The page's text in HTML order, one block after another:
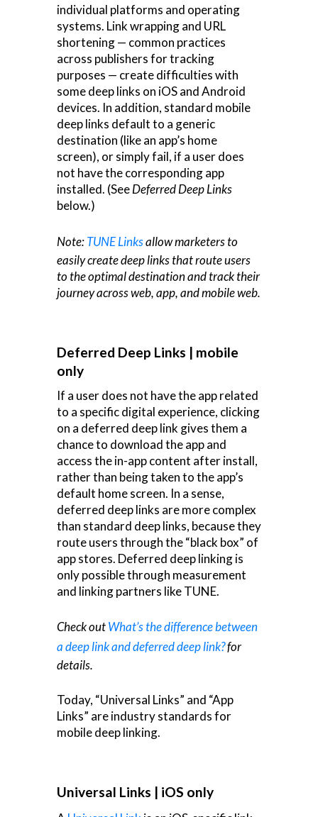
individual platforms and operating
systems. Link wrapping and URL
shortening — common practices
across publishers for tracking
purposes — create difficulties with
some deep links on iOS and Android
devices. In addition, standard mobile
deep links default to a generic
destination (like an app’s home
screen), or simply fail, if a user does
not have the corresponding app
installed. (SeeDeferred Deep Links
below.)
Note:TUNE Linksallow marketers to
easily create deep links that route users
to the optimal destination and track their
journey across web, app, and mobile web.
Deferred Deep Links | mobile
only
If a user does not have the app related
to a specific digital experience, clicking
on a deferred deep link gives them a
chance to download the app and
access the in-app content after install,
rather than being taken to the app’s
default home screen. In a sense,
deferred deep links are more complex
than standard deep links, because they
route users through the “black box” of
app stores. Deferred deep linking is
only possible through measurement
and linking partners like TUNE.
Check outWhat’s the difference between
a deep link and deferred deep link?for
details.
Today, “Universal Links” and “App
Links” are industry standards for
mobile deep linking.
Universal Links | iOS only